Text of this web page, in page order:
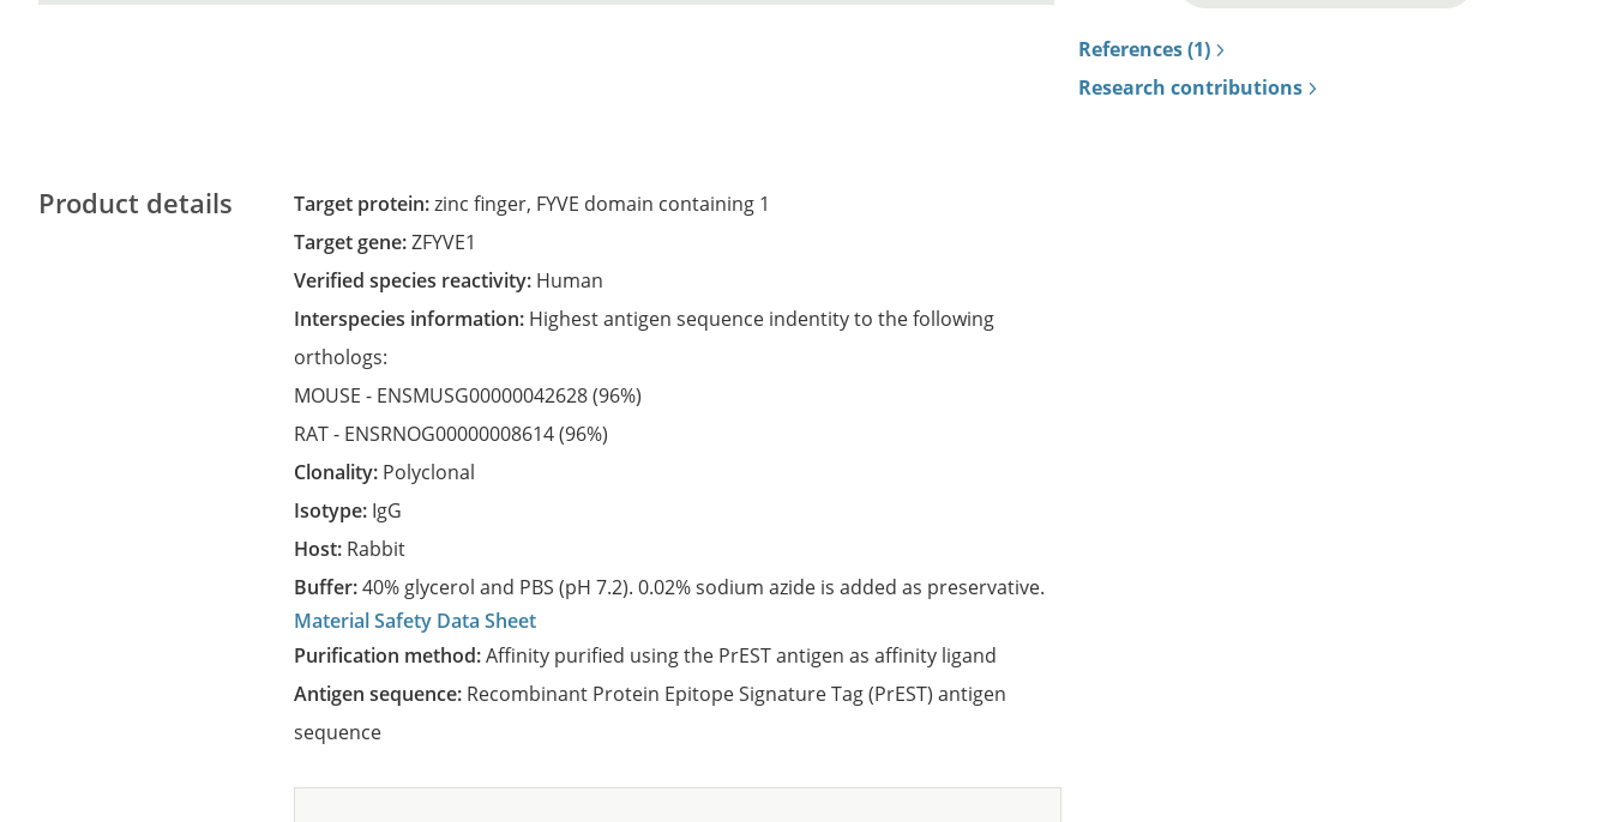
References (1)
Research contributions
Product details Target protein:zinc finger, FYVE domain containing 1
Target gene:ZFYVE1
Verified species reactivity: Human
Interspecies information: Highest antigen sequence indentity to the following
orthologs:
MOUSE - ENSMUSG00000042628(96%)
RAT - ENSRNOG00000008614(96%)
Clonality: Polyclonal
Isotype: IgG
Host: Rabbit
Buffer:40% glycerol and PBS (pH 7.2). 0.02% sodium azide is added as preservative.
Material Safety Data Sheet
Purification method:Affinity purified using the PrEST antigen as affinity ligand
Antigen sequence: Recombinant Protein Epitope Signature Tag (PrEST) antigen
sequence